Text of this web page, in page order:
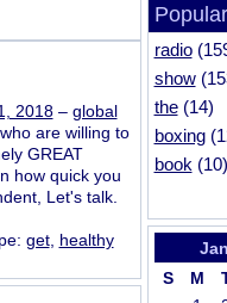
2018– global
are willing to
GREAT
how quick you
Let's talk.
get, healthy
radio
show
the(14)
boxing
book (10)
S
M